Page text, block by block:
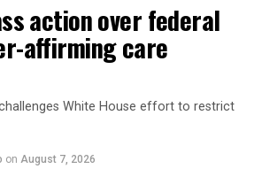
action over federal
affirming care
White House effort to restrict
on August 7, 2026